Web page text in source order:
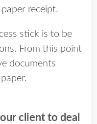
receipt.
stick is to be
From this point
documents
client to deal